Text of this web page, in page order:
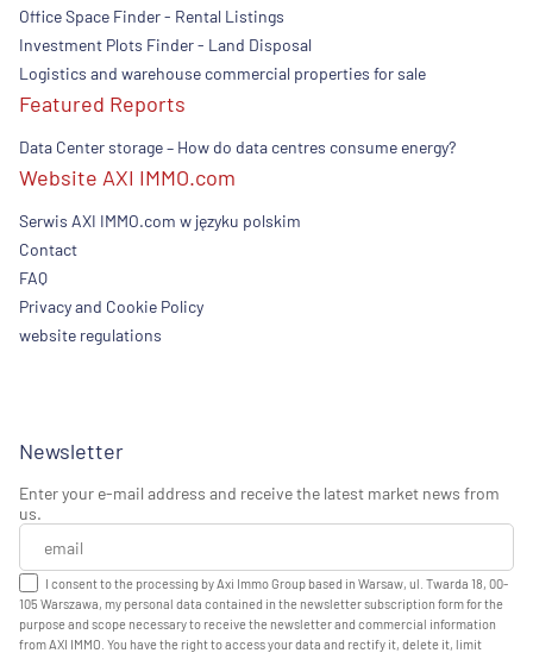
Office Space Finder - Rental Listings
Investment Plots Finder - Land Disposal
Logistics and warehouse commercial properties for sale
Featured Reports
Data Center storage – How do data centres consume energy?
Website AXI IMMO.com
Serwis AXI IMMO.com w języku polskim
Contact
FAQ
Privacy and Cookie Policy
website regulations
Newsletter
Enter your e-mail address and receive the latest market news from
us.
I consent to the processing by Axi Immo Group based in Warsaw, ul. Twarda 18, 00-
105 Warszawa, my personal data contained in the newsletter subscription form for the
purpose and scope necessary to receive the newsletter and commercial information
from AXI IMMO. You have the right to access your data and rectify it, delete it, limit